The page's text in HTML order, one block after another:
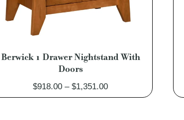
Berwick 1 Drawer Nightstand With
Doors
$918.00 – $1,351.00Price
range: